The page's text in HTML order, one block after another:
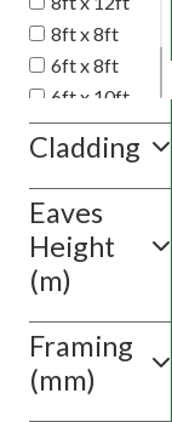
8ft x 8ft
6ft x 8ft
6ft x 10ft
6ft x 12ft
Cladding
Eaves
Height
(m)
Framing
(mm)